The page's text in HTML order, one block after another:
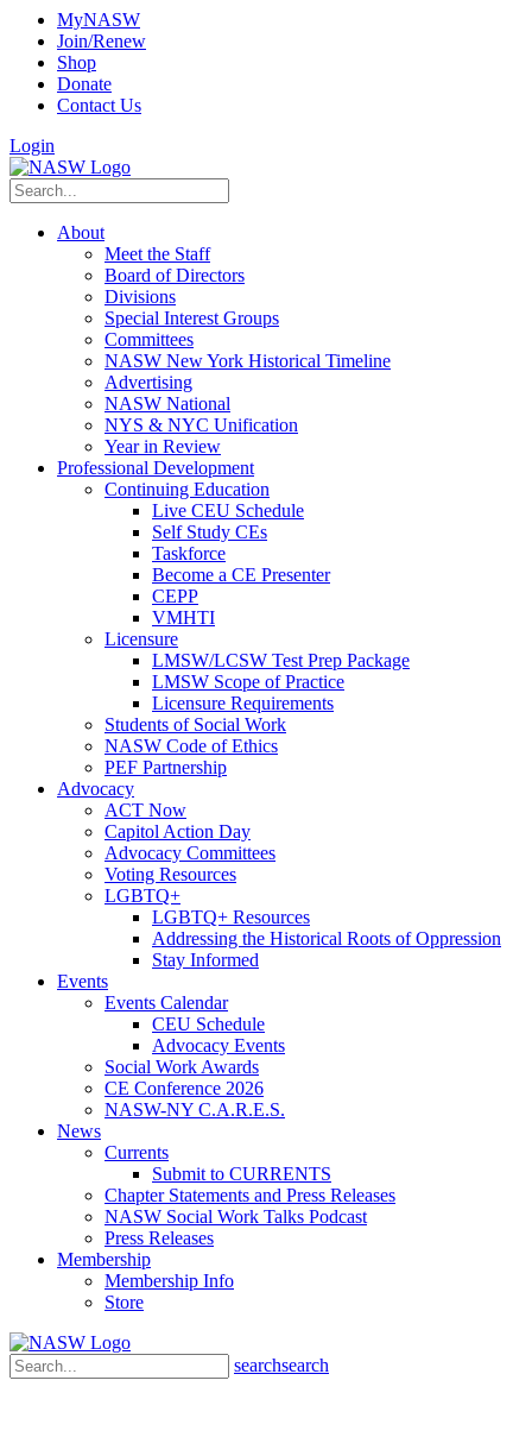
MyNASW
Join/Renew
Shop
Donate
Contact Us
Login
About
Meet the Staff
Board of Directors
Divisions
Special Interest Groups
Committees
NASW New York Historical Timeline
Advertising
NASW National
NYS & NYC Unification
Year in Review
Professional Development
Continuing Education
Live CEU Schedule
Self Study CEs
Taskforce
Become a CE Presenter
CEPP
VMHTI
Licensure
LMSW/LCSW Test Prep Package
LMSW Scope of Practice
Licensure Requirements
Students of Social Work
NASW Code of Ethics
PEF Partnership
Advocacy
ACT Now
Capitol Action Day
Advocacy Committees
Voting Resources
LGBTQ+
LGBTQ+ Resources
Addressing the Historical Roots of Oppression
Stay Informed
Events
Events Calendar
CEU Schedule
Advocacy Events
Social Work Awards
CE Conference 2026
NASW-NY C.A.R.E.S.
News
Currents
Submit to CURRENTS
Chapter Statements and Press Releases
NASW Social Work Talks Podcast
Press Releases
Membership
Membership Info
Store
searchsearch